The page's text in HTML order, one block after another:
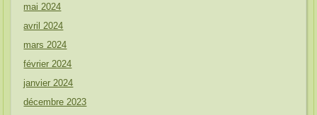
mai 2024
avril 2024
mars 2024
février 2024
janvier 2024
décembre 2023